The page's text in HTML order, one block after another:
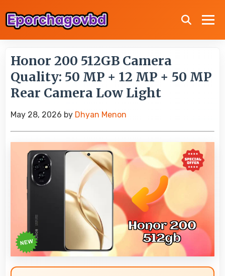
Honor 200 512GB Camera
Quality: 50 MP + 12 MP + 50 MP
Rear Camera Low Light
May 28, 2026 by Dhyan Menon